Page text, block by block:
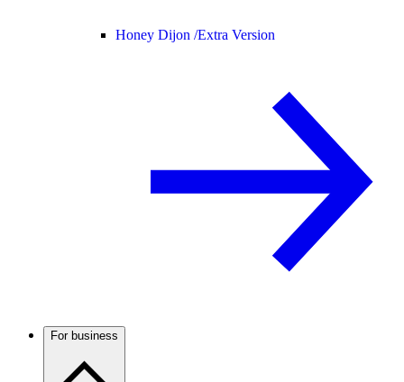
Honey Dijon /Extra Version
For business